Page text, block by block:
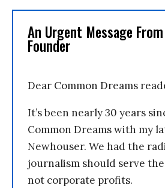
An Urgent Message
Founder
Dear Common Dreams
It’s been nearly 30 years
Common Dreams with my
Newhouser. We had the
journalism should serve
not corporate profits.